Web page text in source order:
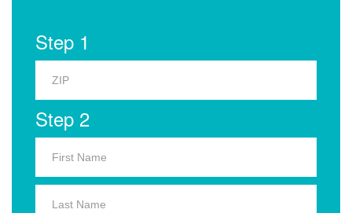
Step 1
Step 2